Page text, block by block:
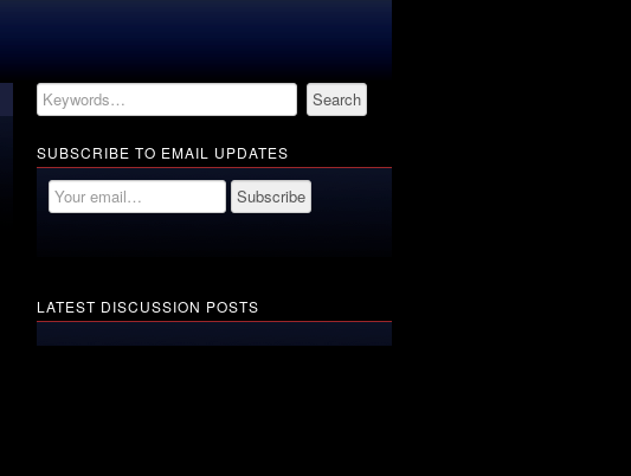
SUBSCRIBE TO EMAIL UPDATES
LATEST DISCUSSION POSTS